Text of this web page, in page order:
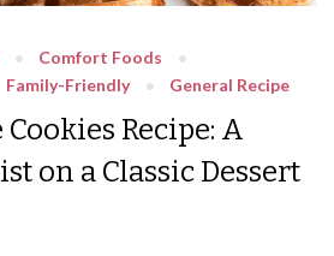
Comfort Foods
Family-Friendly General Recipe
Recipe: A
on a Classic Dessert